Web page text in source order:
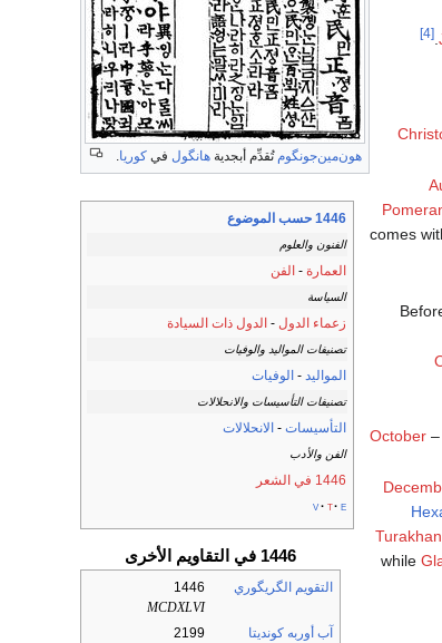
هون‌مين‌جونگوم تُقدِّم أبجدية هانگول في كوريا
1446 حسب الموضوع
الفنون والعلوم
العمارة - الفن
السياسة
زعماء الدول - الدول ذات السيادة
تصنيفات المواليد والوفيات
المواليد - الوفيات
تصنيفات التأسيسات والانحلالات
التأسيسات - الانحلالات
الفن والأدب
1446 في الشعر
v t e
1446 في التقاويم الأخرى
التقويم الگريگوري
1446
MCDXLVI
آب أوربه كونديتا
2199
[4]
comes
October–
while